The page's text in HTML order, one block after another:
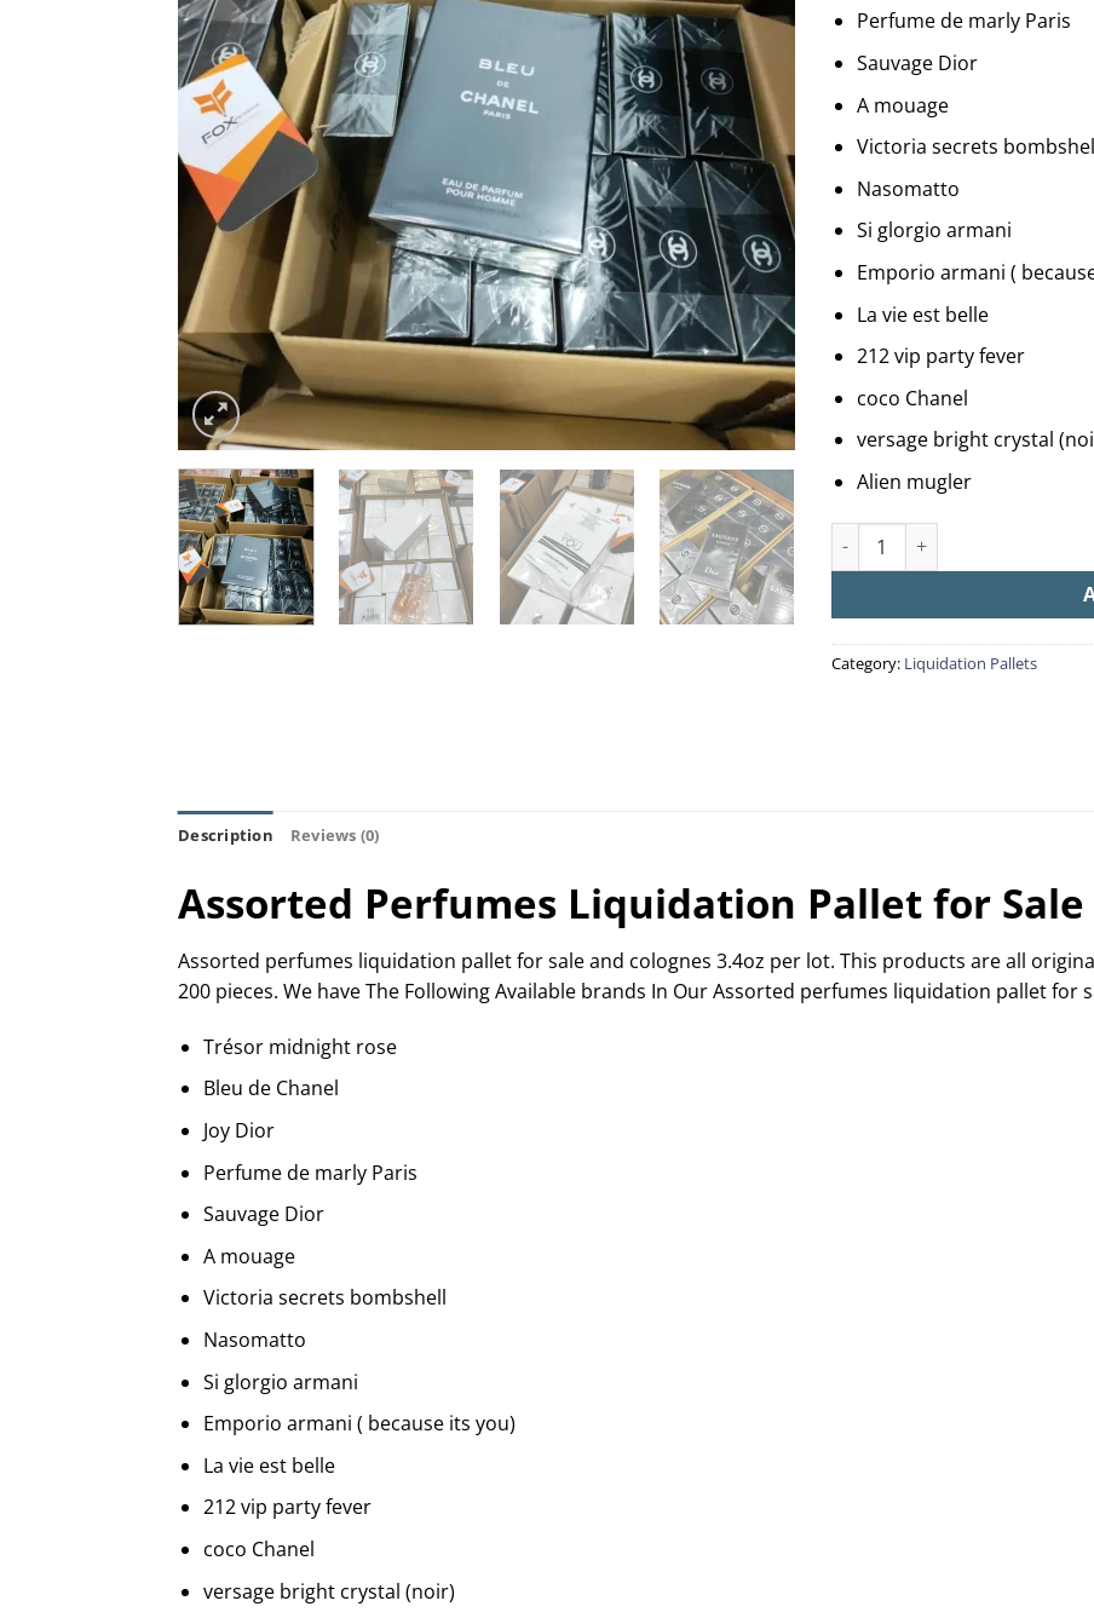
Perfume de marly Paris
Sauvage Dior
A mouage
Victoria secrets
Nasomatto
Si glorgio armani
Emporio armani (
La vie est belle
212 vip party fever
coco Chanel
versage bright crystal
Alien mugler
Assorted Perfumes quantity
Category: Liquidation Pallets
Description Reviews (0)
Assorted Perfumes Liquidation Pallet for Sale
Assorted perfumes liquidation pallet for sale and colognes 3.4oz per lot. This products are all
200 pieces. We have The Following Available brands In Our Assorted perfumes liquidation pallet for
Trésor midnight rose
Bleu de Chanel
Joy Dior
Perfume de marly Paris
Sauvage Dior
A mouage
Victoria secrets bombshell
Nasomatto
Si glorgio armani
Emporio armani ( because its you)
La vie est belle
212 vip party fever
coco Chanel
versage bright crystal (noir)